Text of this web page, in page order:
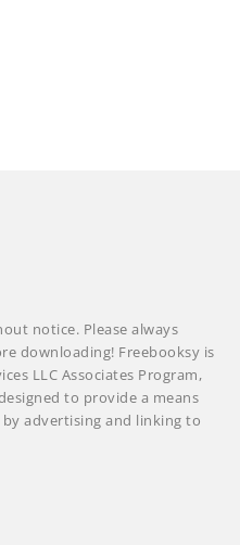
notice. Please always
downloading! Freebooksy is
LLC Associates Program,
to provide a means
advertising and linking to